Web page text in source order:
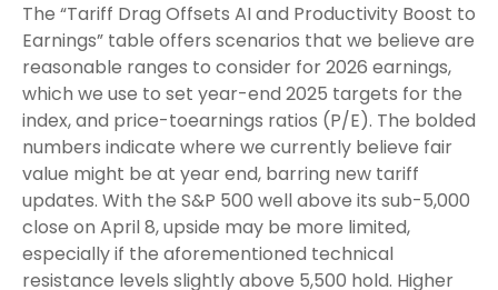
The “Tariff Drag Offsets AI and Productivity Boost to
Earnings” table offers scenarios that we believe are
reasonable ranges to consider for 2026 earnings,
which we use to set year-end 2025 targets for the
index, and price-toearnings ratios (P/E). The bolded
numbers indicate where we currently believe fair
value might be at year end, barring new tariff
updates. With the S&P 500 well above its sub-5,000
close on April 8, upside may be more limited,
especially if the aforementioned technical
resistance levels slightly above 5,500 hold. Higher